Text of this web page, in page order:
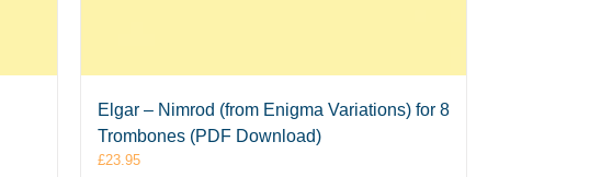
Elgar – Nimrod (from Enigma Variations) for 8
Trombones (PDF Download)
£23.95